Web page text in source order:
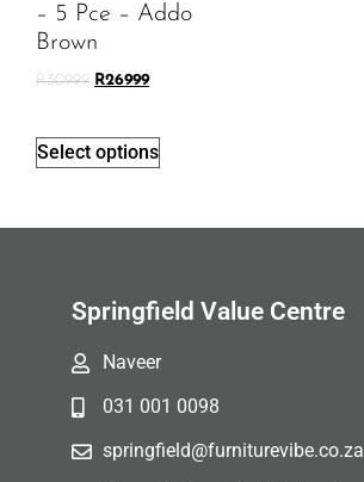
– 5 Pce – Addo
Brown
R30999 R26999
Select options
Springfield Value Centre
Naveer
031 001 0098
springfield@furniturevibe.co.za